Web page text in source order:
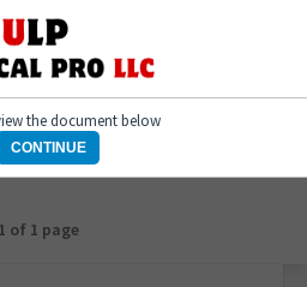
1 of 1 page
the document below
CONTINUE